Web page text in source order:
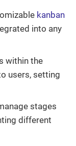
kanban
into any
within the
users, setting
stages
different